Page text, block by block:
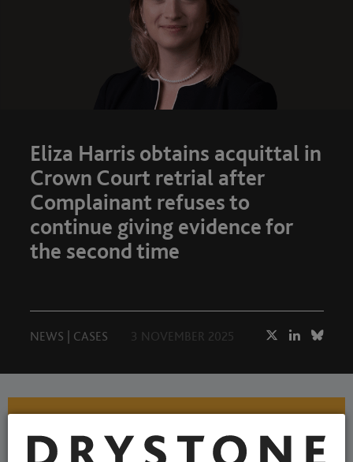
Eliza Harris obtains acquittal in
Crown Court retrial after
Complainant refuses to
continue giving evidence for
the second time
NEWS CASES 3 NOVEMBER 2025
A BIG Drystone welcome to